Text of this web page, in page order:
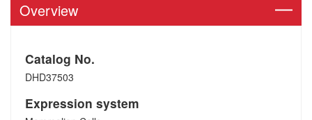
Overview
Catalog No.
DHD37503
Expression system